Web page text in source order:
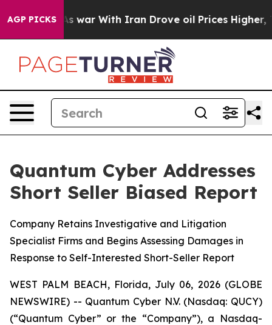
AGP PICKS
As war With Iran Drove oil Prices Higher, Trump
Quantum Cyber Addresses
Short Seller Biased Report
Company Retains Investigative and Litigation
Specialist Firms and Begins Assessing Damages in
Response to Self-Interested Short-Seller Report
WEST PALM BEACH, Florida, July 06, 2026 (GLOBE
NEWSWIRE) -- Quantum Cyber N.V. (Nasdaq: QUCY)
(“Quantum Cyber” or the “Company”), a Nasdaq-